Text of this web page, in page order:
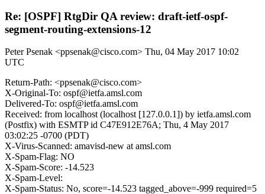
Re: [OSPF] RtgDir QA review: draft-ietf-ospf-
segment-routing-extensions-12
Peter Psenak <ppsenak@cisco.com> Thu, 04 May 2017 10:02
UTC
Return-Path: <ppsenak@cisco.com>
X-Original-To: ospf@ietfa.amsl.com
Delivered-To: ospf@ietfa.amsl.com
Received: from localhost (localhost [127.0.0.1]) by ietfa.amsl.com
(Postfix) with ESMTP id C47E912E76A; Thu, 4 May 2017
03:02:25 -0700 (PDT)
X-Virus-Scanned: amavisd-new at amsl.com
X-Spam-Flag: NO
X-Spam-Score: -14.523
X-Spam-Level:
X-Spam-Status: No, score=-14.523 tagged_above=-999 required=5